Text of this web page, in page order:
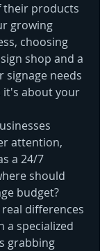
their products
growing
choosing
shop and a
signage needs
it's about your
attention,
a 24/7
should
budget?
differences
a specialized
grabbing